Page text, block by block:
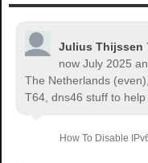
Julius Thijssen
now July 2025
The Netherlands
T64, dns46 stuff to help
How To Disable